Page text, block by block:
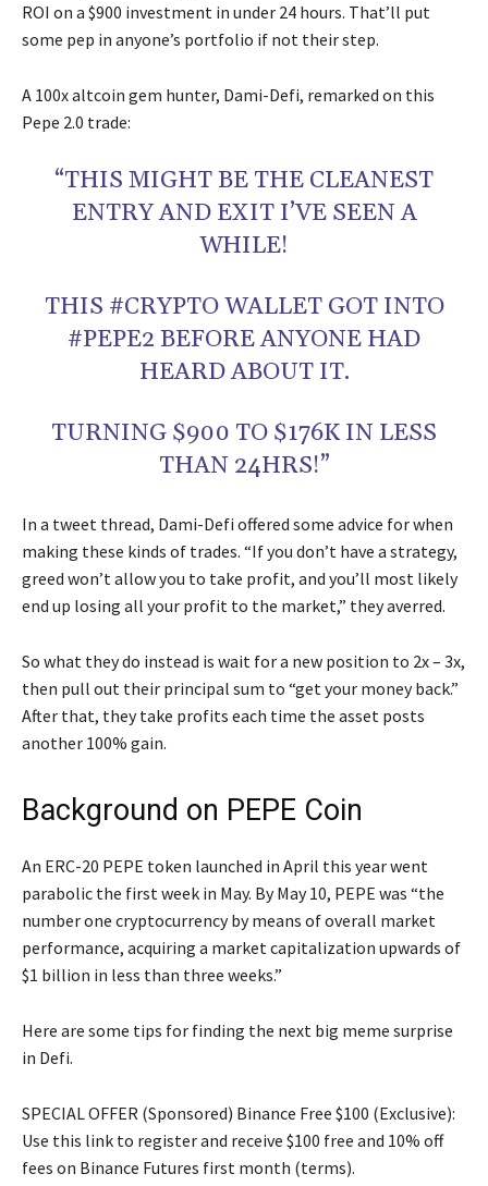
ROI on a $900 investment in under 24 hours. That’ll put
some pep in anyone’s portfolio if not their step.
A 100x altcoin gem hunter, Dami-Defi, remarked on this
Pepe 2.0 trade:
“THIS MIGHT BE THE CLEANEST
ENTRY AND EXIT I’VE SEEN A
WHILE!
THIS #CRYPTO WALLET GOT INTO
#PEPE2 BEFORE ANYONE HAD
HEARD ABOUT IT.
TURNING $900 TO $176K IN LESS
THAN 24HRS!”
In a tweet thread, Dami-Defi offered some advice for when
making these kinds of trades. “If you don’t have a strategy,
greed won’t allow you to take profit, and you’ll most likely
end up losing all your profit to the market,” they averred.
So what they do instead is wait for a new position to 2x – 3x,
then pull out their principal sum to “get your money back.”
After that, they take profits each time the asset posts
another 100% gain.
Background on PEPE Coin
An ERC-20 PEPE token launched in April this year went
parabolic the first week in May. By May 10, PEPE was “the
number one cryptocurrency by means of overall market
performance, acquiring a market capitalization upwards of
$1 billion in less than three weeks.”
Here are some tips for finding the next big meme surprise
in Defi.
SPECIAL OFFER (Sponsored) Binance Free $100 (Exclusive):
Use this link to register and receive $100 free and 10% off
fees on Binance Futures first month (terms).